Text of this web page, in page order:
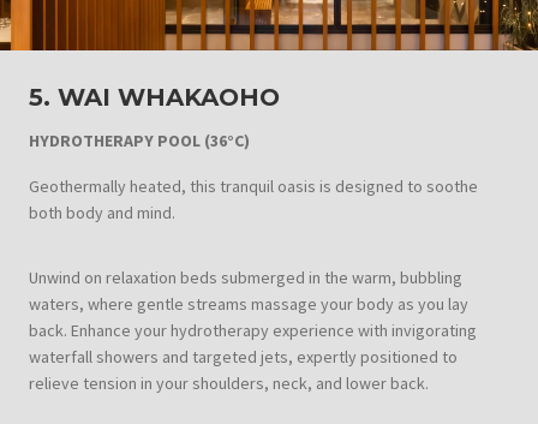
5. WAI WHAKAOHO
HYDROTHERAPY POOL (36°C)
Geothermally heated, this tranquil oasis is designed to soothe
both body and mind.
Unwind on relaxation beds submerged in the warm, bubbling
waters, where gentle streams massage your body as you lay
back. Enhance your hydrotherapy experience with invigorating
waterfall showers and targeted jets, expertly positioned to
relieve tension in your shoulders, neck, and lower back.